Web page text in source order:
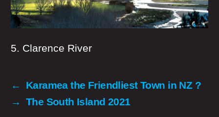
5. Clarence River
←
Karamea the Friendliest Town in NZ ?
→
The South Island 2021